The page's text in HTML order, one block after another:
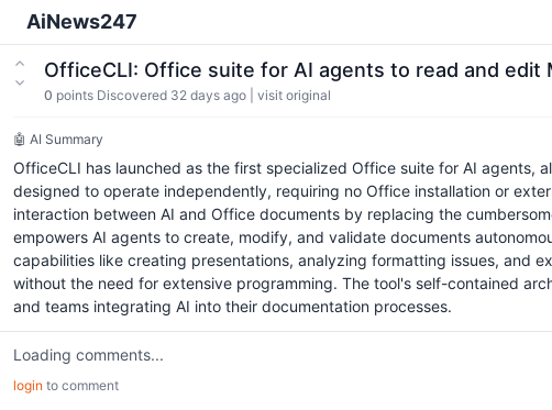
AiNews247
OfficeCLI: Office suite for AI agents to read and
0 points Discovered 32 days ago visit original
🤖 AI Summary
OfficeCLI has launched as the first specialized Office suite for AI agents,
designed to operate independently, requiring no Office installation or
interaction between AI and Office documents by replacing the
empowers AI agents to create, modify, and validate documents
capabilities like creating presentations, analyzing formatting issues, and
without the need for extensive programming. The tool's self-contained
and teams integrating AI into their documentation processes.
Loading comments...
login to comment